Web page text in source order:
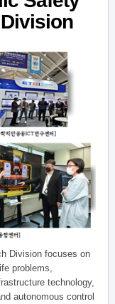
Division focuses on
problems,
technology,
autonomous control